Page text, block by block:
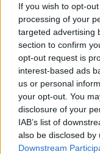
If you wish to opt-
processing of your
targeted advertising
section to confirm
opt-out request is
interest-based ads
us or personal
your opt-out. You
disclosure of your
IAB’s list of
also be disclosed
Downstream
READ MORE ABOUT
BEER BOOZE
MOVIES
THE